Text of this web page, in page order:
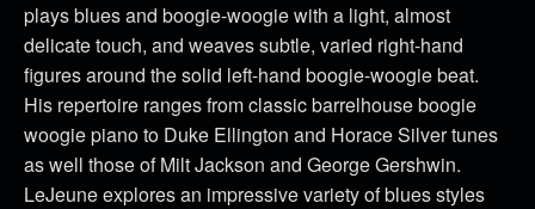
plays blues and boogie-woogie with a light, almost
delicate touch, and weaves subtle, varied right-hand
figures around the solid left-hand boogie-woogie beat.
His repertoire ranges from classic barrelhouse boogie
woogie piano to Duke Ellington and Horace Silver tunes
as well those of Milt Jackson and George Gershwin.
LeJeune explores an impressive variety of blues styles